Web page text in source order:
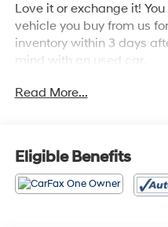
Love it or exchange it!
vehicle you buy from us
inventory within 3 days
mind with an used car.
Odometer is 3515 miles
Read More...
Eligible Benefits